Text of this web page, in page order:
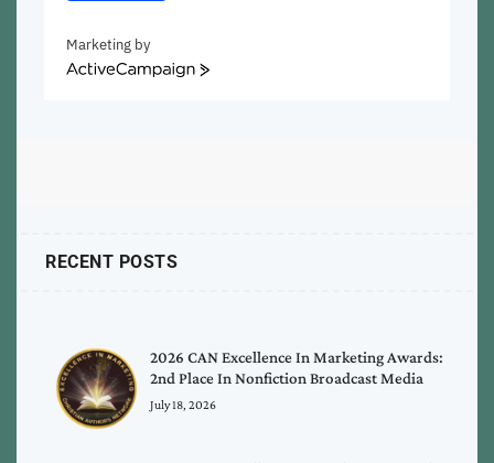
Marketing by
ActiveCampaign
RECENT POSTS
2026 CAN Excellence In Marketing Awards:
2nd Place In Nonfiction Broadcast Media
July 18, 2026